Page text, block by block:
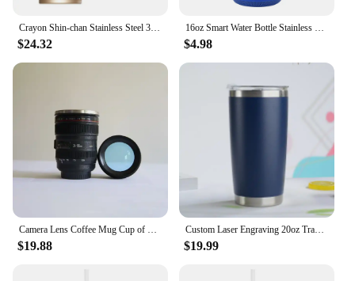
Crayon Shin-chan Stainless Steel 316 Thermos Cup Coffee Vacuum Insulated Tumbler Sports Outdoor Portable Water Cup 520ML
$24.32
16oz Smart Water Bottle Stainless Steel Leak Proof Music Tumbler Cup with Bluetooth Function Travel Coffee Mug for Camping
$4.98
Camera Lens Coffee Mug Cup of Coffee Stainles Steel Vacuum Insulated Thermos Water Bottle Tumbler Thermal Insulation Drinkware
$19.88
Custom Laser Engraving 20oz Travel Mug Insulated Tumbler Stainless Steel Car Ice Cup Camping Vacuum Insulation Water Coffee
$19.99